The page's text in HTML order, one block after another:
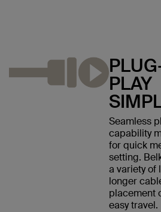
PLAY
Seamless
capability
for quick
setting.
a variety of
longer
placement
easy travel.